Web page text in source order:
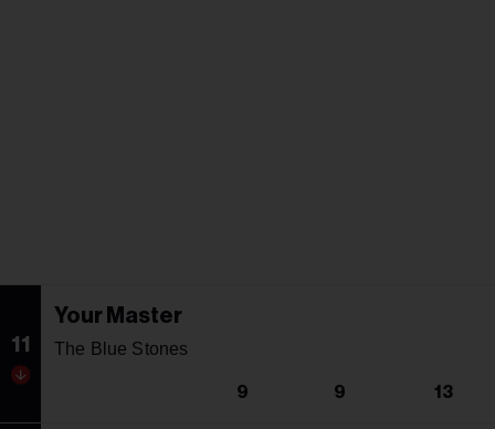
11
Your Master
The Blue Stones
9 9 13